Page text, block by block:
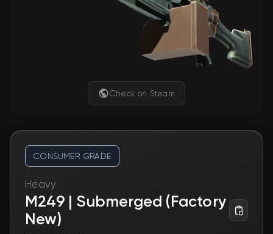
Check on Steam
CONSUMER GRADE
Heavy
M249 | Submerged (Factory
New)